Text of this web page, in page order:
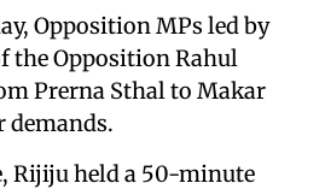
Opposition MPs led by
the Opposition Rahul
Prerna Sthal to Makar
demands.
Rijiju held a 50-minute